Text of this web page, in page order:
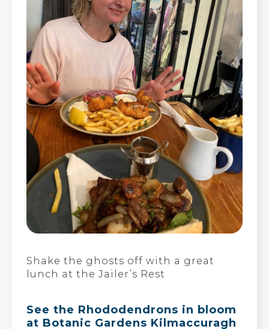
Shake the ghosts off with a great
lunch at the Jailer’s Rest
See the Rhododendrons in bloom
at Botanic Gardens Kilmaccuragh